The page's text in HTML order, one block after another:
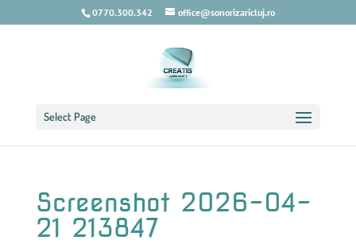
0770.300.342 office@sonorizaricluj.ro
Select Page
Screenshot 2026-04-
21 213847